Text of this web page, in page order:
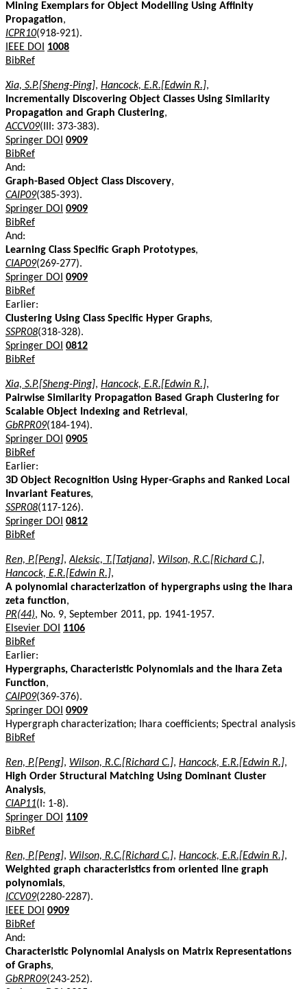
Mining Exemplars for Object Modelling Using Affinity
Propagation,
ICPR10(918-921).
IEEE DOI
1008
BibRef
Xia, S.P.[Sheng-Ping], Hancock, E.R.[Edwin R.],
Incrementally Discovering Object Classes Using Similarity
Propagation and Graph Clustering,
ACCV09(III: 373-383).
Springer DOI 0909
BibRef
And:
Graph-Based Object Class Discovery,
CAIP09(385-393).
Springer DOI 0909
BibRef
And:
Learning Class Specific Graph Prototypes,
CIAP09(269-277).
Springer DOI 0909
BibRef
Earlier:
Clustering Using Class Specific Hyper Graphs,
SSPR08(318-328).
Springer DOI 0812
BibRef
Xia, S.P.[Sheng-Ping], Hancock, E.R.[Edwin R.],
Pairwise Similarity Propagation Based Graph Clustering for
Scalable Object Indexing and Retrieval ,
GbRPR09(184-194).
Springer DOI 0905
BibRef
Earlier:
3D Object Recognition Using Hyper-Graphs and Ranked Local
Invariant Features,
SSPR08(117-126).
Springer DOI 0812
BibRef
Ren, P.[Peng],Aleksic, T.[Tatjana], Wilson, R.C.[Richard C.],
Hancock, E.R.[Edwin R.],
A polynomial characterization of hypergraphs using the Ihara
zeta function,
PR(44), No. 9, September 2011, pp. 1941-1957.
Elsevier DOI
1106
BibRef
Earlier:
Hypergraphs, Characteristic Polynomials and the Ihara Zeta
Function,
CAIP09(369-376).
Springer DOI 0909
Hypergraph characterization; Ihara coefficients; Spectral analysis
BibRef
Ren, P.[Peng], Wilson, R.C.[Richard C.], Hancock, E.R.[Edwin R.],
High Order Structural Matching Using Dominant Cluster
Analysis,
CIAP11(I: 1-8).
Springer DOI
1109
BibRef
Ren, P.[Peng], Wilson, R.C.[Richard C.], Hancock, E.R.[Edwin R.],
Weighted graph characteristics from oriented line graph
polynomials,
ICCV09(2280-2287).
IEEE DOI 0909
BibRef
And:
Characteristic Polynomial Analysis on Matrix Representations
of Graphs,
GbRPR09(243-252).